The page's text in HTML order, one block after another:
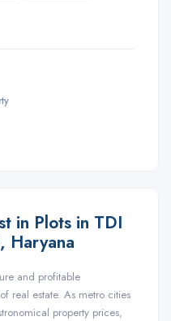
in Plots in TDI
Haryana
and profitable
real estate. As metro cities
property prices,